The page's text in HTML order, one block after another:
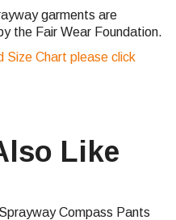
garments are
the Fair Wear Foundation.
Size Chart please click
Like
Sprayway Compass Pants